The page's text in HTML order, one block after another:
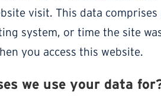
visit. This data
system, or time the site
you access this website.
we use your data